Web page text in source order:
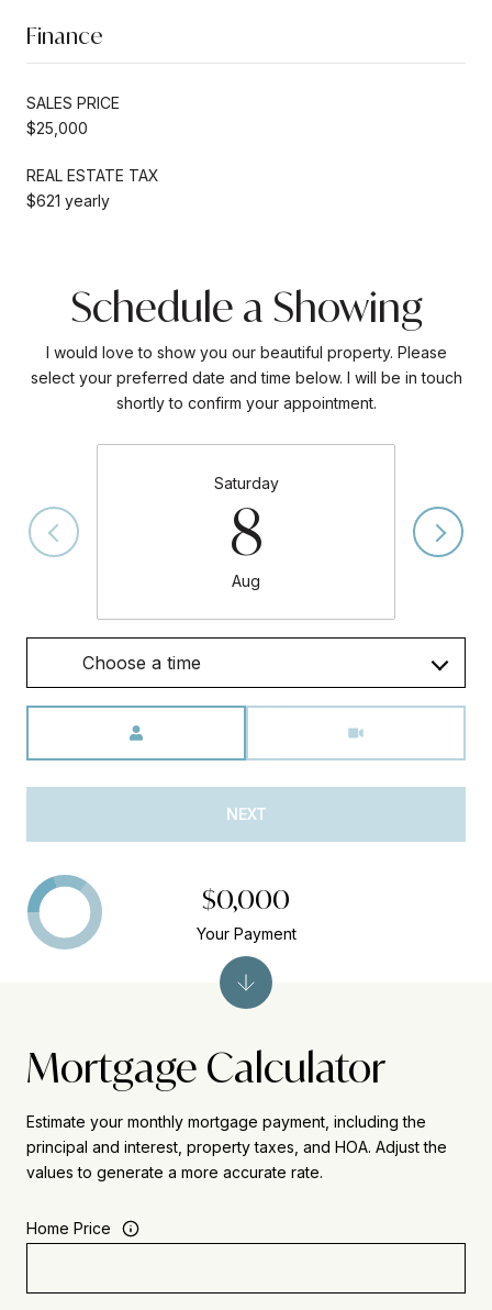
Finance
SALES PRICE
$25,000
REAL ESTATE TAX
$621 yearly
Schedule a Showing
I would love to show you our beautiful property. Please
select your preferred date and time below. I will be in touch
shortly to confirm your appointment.
Saturday
8
Aug
Choose a time
NEXT
Mortgage Calculator
Estimate your monthly mortgage payment, including the
principal and interest, property taxes, and HOA. Adjust the
values to generate a more accurate rate.
Home Price
$0,000
Your Payment